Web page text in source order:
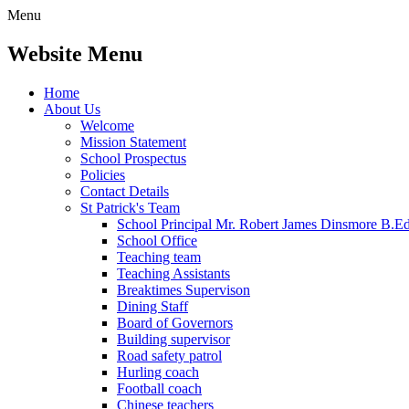
Menu
Website Menu
Home
About Us
Welcome
Mission Statement
School Prospectus
Policies
Contact Details
St Patrick's Team
School Principal Mr. Robert James Dinsmore
School Office
Teaching team
Teaching Assistants
Breaktimes Supervison
Dining Staff
Board of Governors
Building supervisor
Road safety patrol
Hurling coach
Football coach
Chinese teachers